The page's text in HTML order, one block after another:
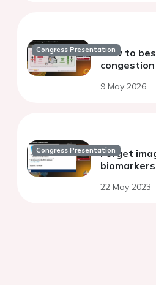
Congress PresentationHow to
9 May 2026
Congress PresentationForget
biomarkers
22 May 2023